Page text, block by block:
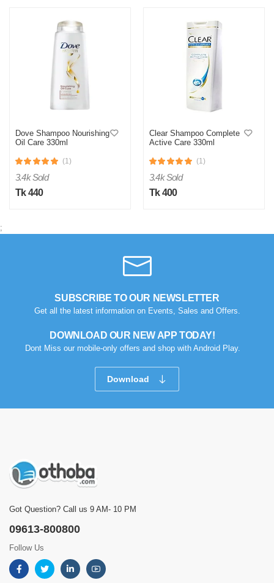
Dove Shampoo Nourishing
Oil Care 330ml
(1)
3.4k Sold
Tk 440
Clear Shampoo Complete
Active Care 330ml
(1)
3.4k Sold
Tk 400
;
SUBSCRIBE TO OUR NEWSLETTER
Get all the latest information on Events, Sales and Offers.
DOWNLOAD OUR NEW APP TODAY!
Dont Miss our mobile-only offers and shop with Android Play.
Download
Got Question? Call us 9 AM- 10 PM
09613-800800
Follow Us